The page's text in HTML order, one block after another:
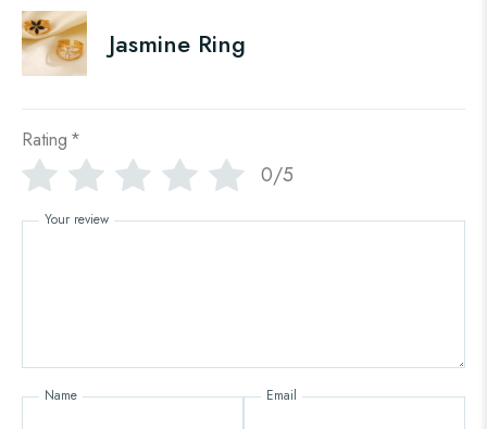
Jasmine Ring
Rating *
0/5
Your review
Name Email